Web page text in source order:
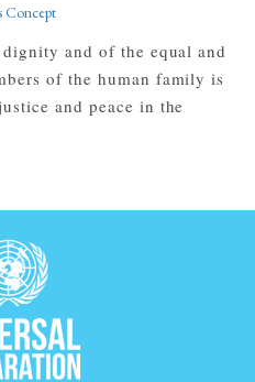
Concept
and of the equal and
of the human family is
and peace in the